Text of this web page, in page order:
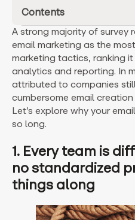
Contents
A strong majority of survey
email marketing as the
marketing tactics, ranking it
analytics and reporting. In
attributed to companies
cumbersome email
Let’s explore why your
so long.
1. Every team is
no standardized
things along